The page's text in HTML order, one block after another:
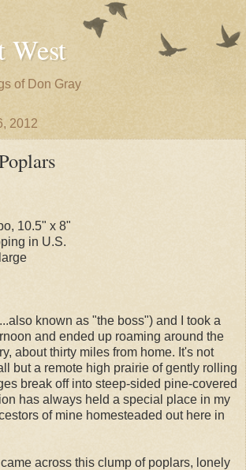
of Don Gray
2012
10.5" x 8"
in U.S.
known as "the boss") and I took a
and ended up roaming around the
about thirty miles from home. It's not
but a remote high prairie of gently rolling
break off into steep-sided pine-covered
has always held a special place in my
of mine homesteaded out here in
across this clump of poplars, lonely